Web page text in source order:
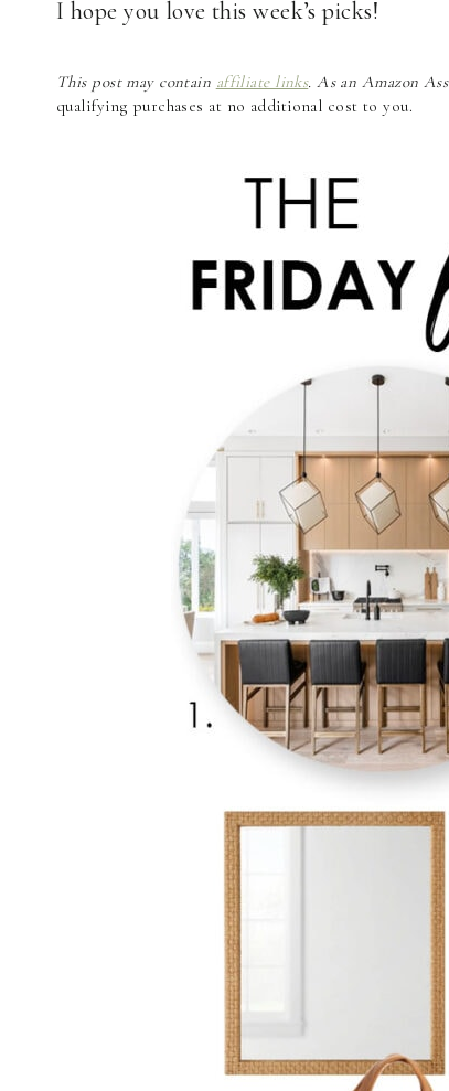
I hope you love this week’s picks!
This post may contain affiliate links. As an Amazon
qualifying purchases at no additional cost to you.